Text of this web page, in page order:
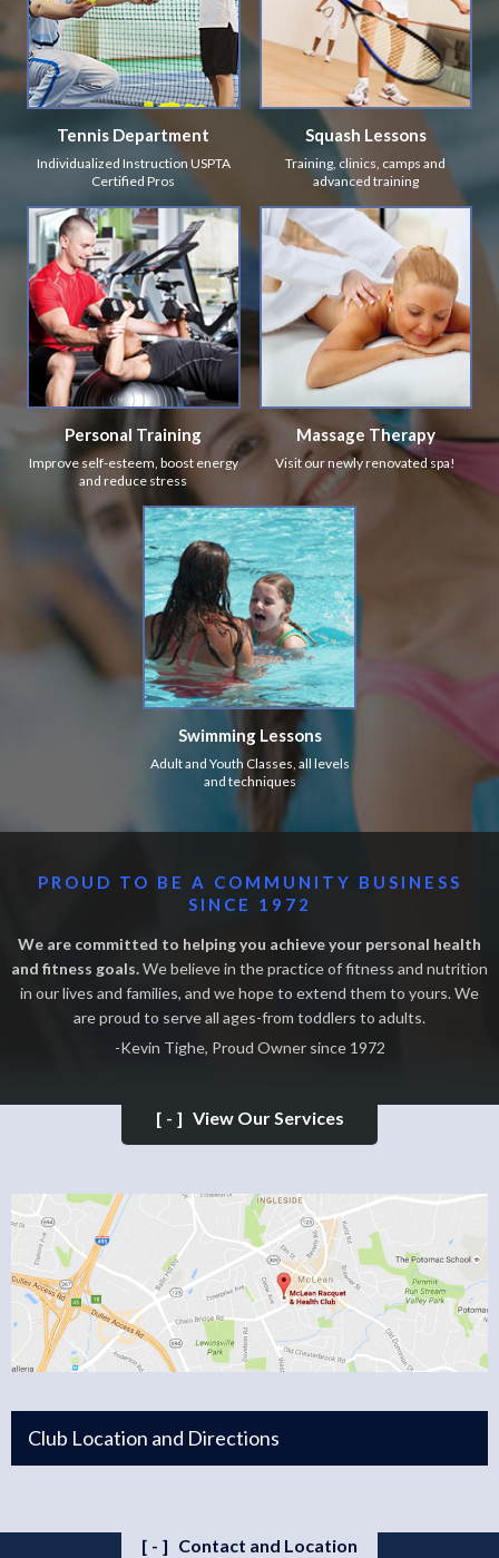
Tennis Department
Individualized Instruction USPTA
Certified Pros
Squash Lessons
Training, clinics, camps and
advanced training
Personal Training
Improve self-esteem, boost energy
and reduce stress
Massage Therapy
Visit our newly renovated spa!
Swimming Lessons
Adult and Youth Classes, all levels
and techniques
PROUD TO BE A COMMUNITY BUSINESS
SINCE 1972
We are committed to helping you achieve your personal health
and fitness goals.We believe in the practice of fitness and nutrition
in our lives and families, and we hope to extend them to yours. We
are proud to serve all ages-from toddlers to adults.
-Kevin Tighe, Proud Owner since 1972
[-] View Our Services
Club Location and Directions
[-] Contact and Location